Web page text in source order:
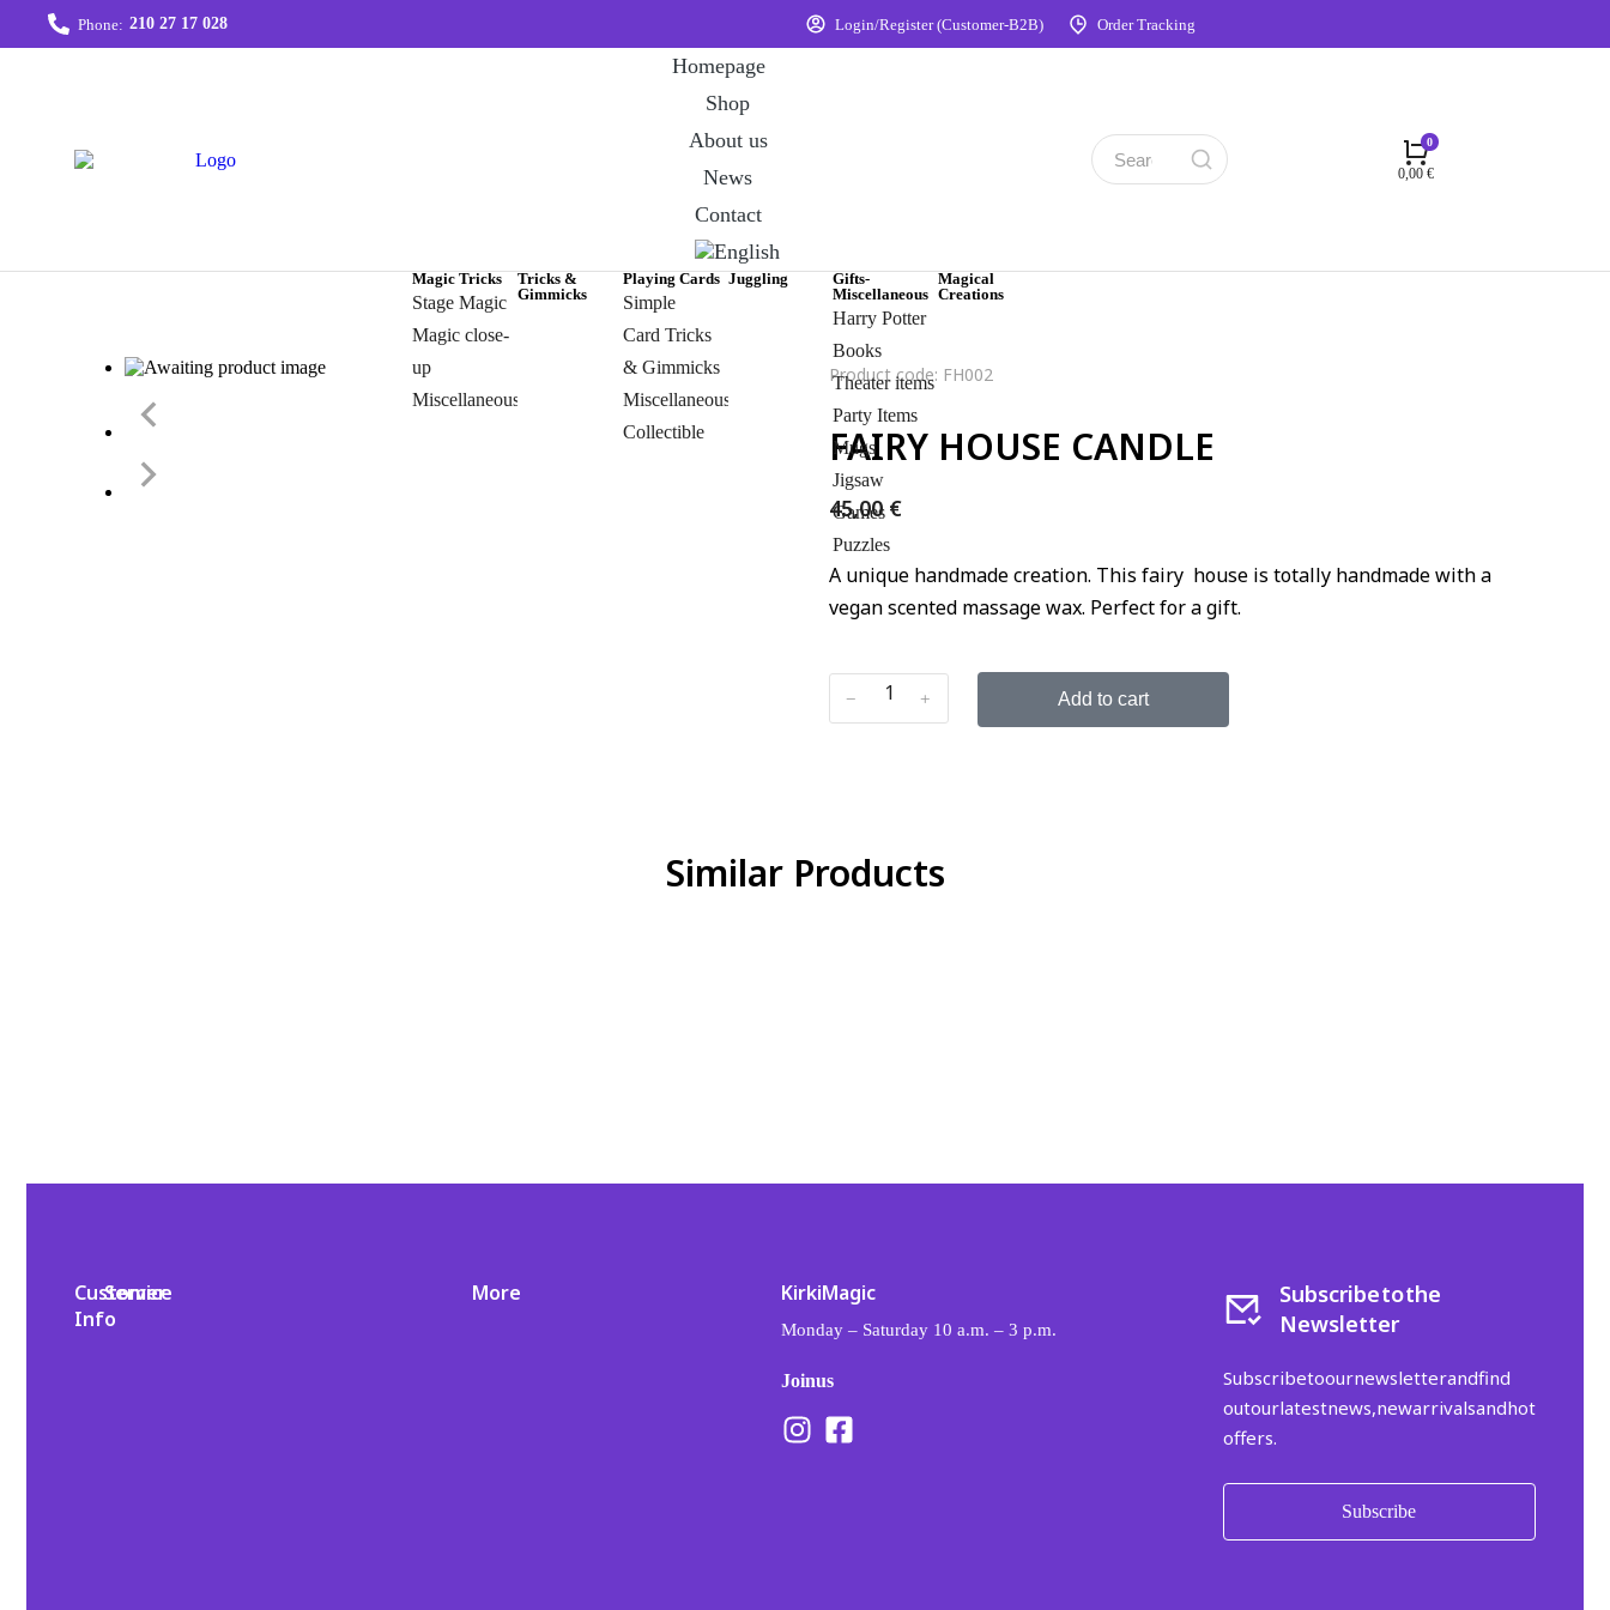
Phone: 210 27 17 028 Login/Register (Customer-B2B) Order Tracking
Homepage
Shop
Magic Tricks
Stage Magic
Magic close-
up
Miscellaneous
Tricks &
Gimmicks
Playing Cards
Simple
Card Tricks
& Gimmicks
Miscellaneous
Collectible
Juggling
Gifts-
Miscellaneous
Harry Potter
Books
Theater items
Party Items
Mugs
Jigsaw
Games
Puzzles
Magical
Creations
About us
News
Contact
0,00€
Product code: FH002
FAIRY HOUSE CANDLE
45,00€
A unique handmade creation. This fairy house is totally handmade with a
vegan scented massage wax. Perfect for a gift.
﹣ ﹢ Add to cart
Similar Products
Customer
Info
Service More Kirki Magic
Kalvou 77, Nea Ionia, 142 31
Monday – Saturday 10 a.m. – 3 p.m.
Join us
Subscribe to the
Newsletter
Subscribe to our newsletter and find
out our latest news, new arrivals and hot
offers.
Subscribe